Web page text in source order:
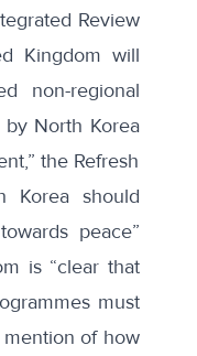
Review
Kingdom will
non-regional
North Korea
the Refresh
Korea should
peace”
is “clear that
must
mention of how